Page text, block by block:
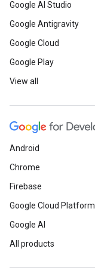
Google AI Studio
Google Antigravity
Google Cloud
Google Play
View all
Android
Chrome
Firebase
Google Cloud Platform
Google AI
All products